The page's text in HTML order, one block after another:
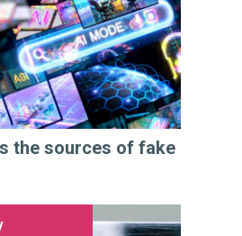
the sources of fake